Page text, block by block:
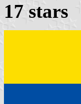
17 stars